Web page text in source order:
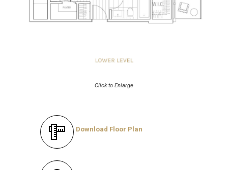
Click to Enlarge
Download Floor Plan